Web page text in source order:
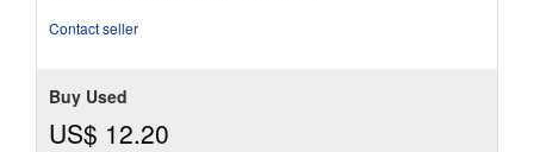
Contact seller
Buy Used
US$ 12.20